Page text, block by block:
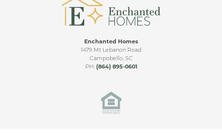
Enchanted Homes
1479 Mt Lebanon Road
Campobello, SC
PH: (864) 895-0601